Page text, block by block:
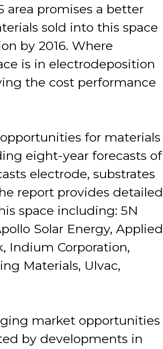
area promises a better
sold into this space
by 2016. Where
is in electrodeposition
the cost performance
for materials
eight-year forecasts of
electrode, substrates
report provides detailed
space including: 5N
Solar Energy, Applied
Indium Corporation,
Materials, Ulvac,
market opportunities
by developments in